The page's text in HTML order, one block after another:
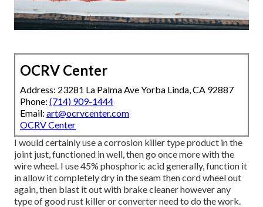
OCRV Center
Address: 23281 La Palma Ave Yorba Linda, CA 92887
Phone: (714) 909-1444
Email: art@ocrvcenter.com
OCRV Center
I would certainly use a corrosion killer type product in the
joint just, functioned in well, then go once more with the
wire wheel. I use 45% phosphoric acid generally, function it
in allow it completely dry in the seam then cord wheel out
again, then blast it out with brake cleaner however any
type of good rust killer or converter need to do the work.